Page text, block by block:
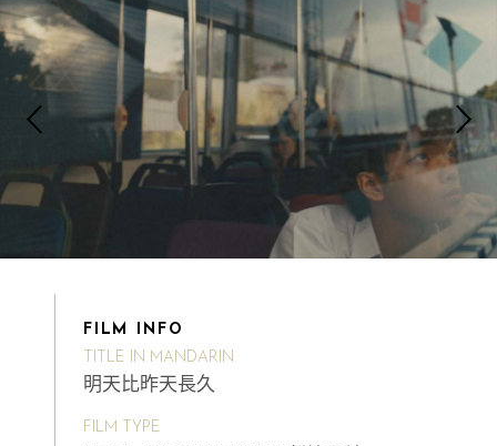
FILM INFO
TITLE IN MANDARIN
明天比昨天長久
FILM TYPE